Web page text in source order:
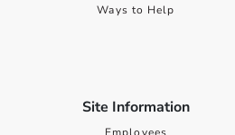
Ways to Help
Site Information
Employees